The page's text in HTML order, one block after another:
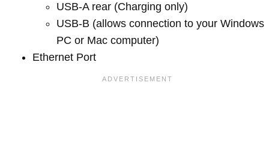
USB-A rear (Charging only)
USB-B (allows connection to your Windows
PC or Mac computer)
Ethernet Port